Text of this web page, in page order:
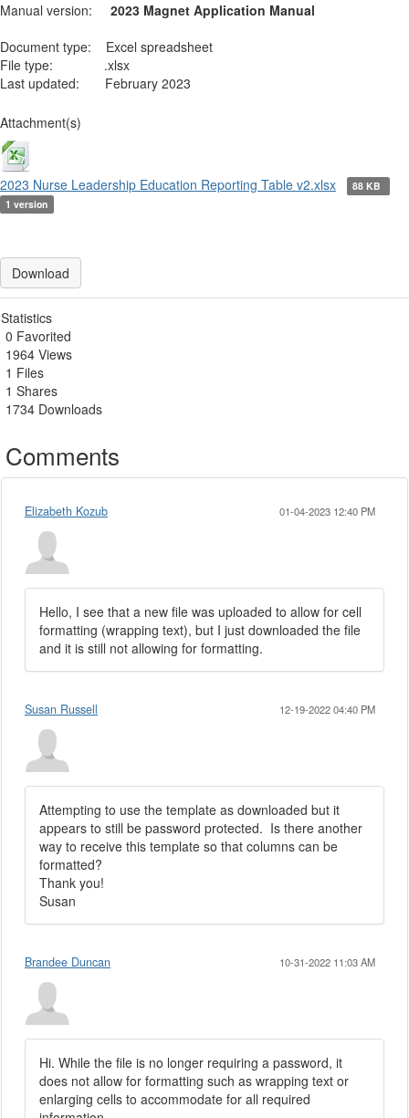
Manual version: 2023 Magnet Application Manual
Document type: Excel spreadsheet
File type: .xlsx
Last updated: February 2023
Attachment(s)
2023 Nurse Leadership Education Reporting Table v2.xlsx
88 KB
1 version
Download
Statistics
0 Favorited
1964 Views
1 Files
1 Shares
1734 Downloads
Comments
Elizabeth Kozub 01-04-2023 12:40 PM
Hello, I see that a new file was uploaded to allow for cell
formatting (wrapping text), but I just downloaded the file
and it is still not allowing for formatting.
Susan Russell 12-19-2022 04:40 PM
Attempting to use the template as downloaded but it
appears to still be password protected. Is there another
way to receive this template so that columns can be
formatted?
Thank you!
Susan
Brandee Duncan 10-31-2022 11:03 AM
Hi. While the file is no longer requiring a password, it
does not allow for formatting such as wrapping text or
enlarging cells to accommodate for all required